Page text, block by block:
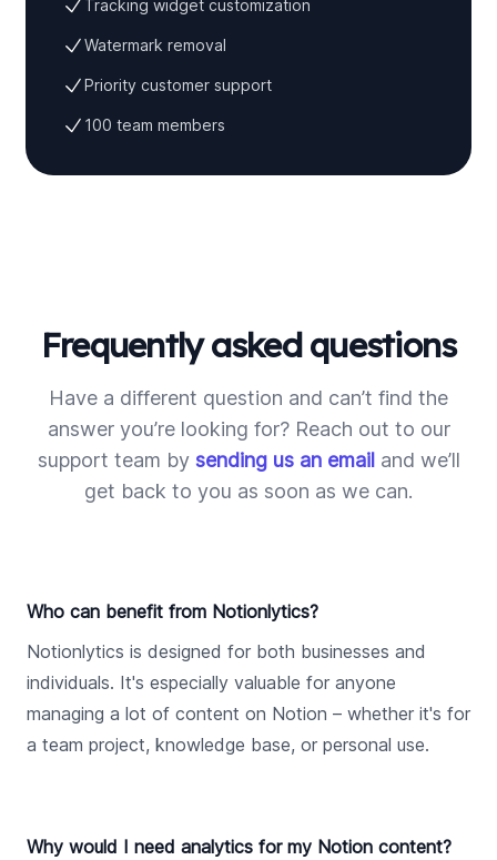
Tracking widget customization
Watermark removal
Priority customer support
100 team members
Frequently asked questions
Have a different question and can’t find the
answer you’re looking for? Reach out to our
support team by sending us an email and we’ll
get back to you as soon as we can.
Who can benefit from Notionlytics?
Notionlytics is designed for both businesses and
individuals. It's especially valuable for anyone
managing a lot of content on Notion – whether it's for
a team project, knowledge base, or personal use.
Why would I need analytics for my Notion content?